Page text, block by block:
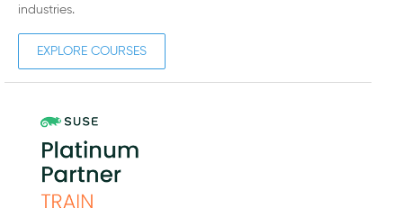
industries.
EXPLORE COURSES